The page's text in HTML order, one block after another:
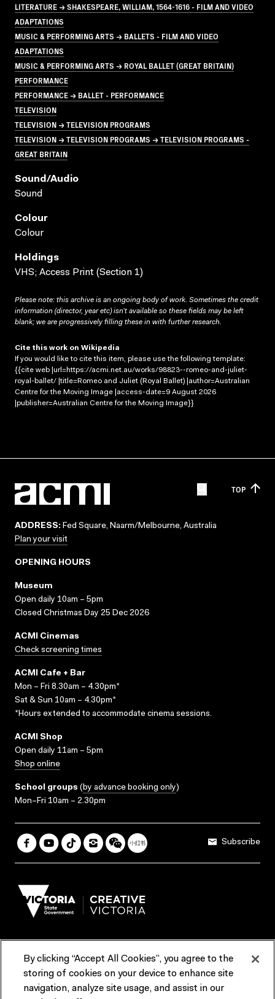
LITERATURE → SHAKESPEARE, WILLIAM, 1564-1616 - FILM AND VIDEO
ADAPTATIONS
MUSIC & PERFORMING ARTS → BALLETS - FILM AND VIDEO
ADAPTATIONS
MUSIC & PERFORMING ARTS → ROYAL BALLET (GREAT BRITAIN)
PERFORMANCE
PERFORMANCE → BALLET - PERFORMANCE
TELEVISION
TELEVISION → TELEVISION PROGRAMS
TELEVISION → TELEVISION PROGRAMS → TELEVISION PROGRAMS -
GREAT BRITAIN
Sound/audio
Sound
Colour
Colour
Holdings
VHS; Access Print (Section 1)
Please note: this archive is an ongoing body of work. Sometimes the credit
information (director, year etc) isn’t available so these fields may be left
blank; we are progressively filling these in with further research.
Cite this work on Wikipedia
If you would like to cite this item, please use the following template:
{{cite web |url=https://acmi.net.au/works/98823--romeo-and-juliet-
royal-ballet/ |title=Romeo and Juliet (Royal Ballet) |author=Australian
Centre for the Moving Image |access-date=9 August 2026
|publisher=Australian Centre for the Moving Image}}
TOP
ADDRESS: Fed Square, Naarm/Melbourne, Australia
Plan your visit
OPENING HOURS
Museum
Open daily 10am – 5pm
Closed Christmas Day 25 Dec 2026
ACMI Cinemas
Check screening times
ACMI Cafe + Bar
Mon – Fri 8.30am – 4.30pm*
Sat & Sun 10am – 4.30pm*
*Hours extended to accommodate cinema sessions.
ACMI Shop
Open daily 11am – 5pm
Shop online
School groups (by advance booking only)
Mon–Fri 10am – 2.30pm
Subscribe
Terms & Conditions Reports & Policies
Contact us
By clicking “Accept All Cookies”, you agree to the
storing of cookies on your device to enhance site
navigation, analyze site usage, and assist in our